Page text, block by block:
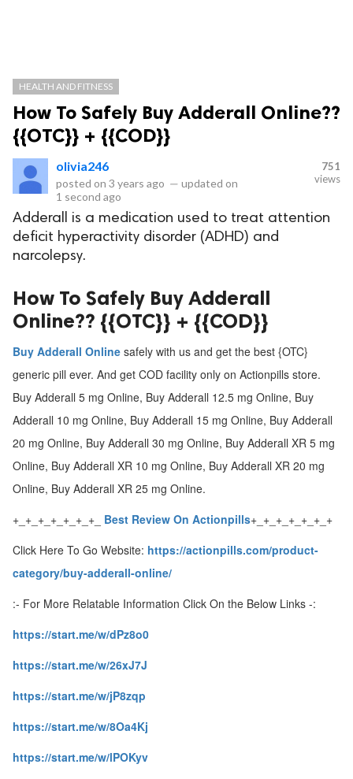
HEALTH AND FITNESS
How To Safely Buy Adderall Online??
{{OTC}} + {{COD}}
olivia246
posted on 3 years ago — updated on
1 second ago
751
views
Adderall is a medication used to treat attention
deficit hyperactivity disorder (ADHD) and
narcolepsy.
How To Safely Buy Adderall
Online?? {{OTC}} + {{COD}}
Buy Adderall Online safely with us and get the best {OTC}
generic pill ever. And get COD facility only on Actionpills store.
Buy Adderall 5 mg Online, Buy Adderall 12.5 mg Online, Buy
Adderall 10 mg Online, Buy Adderall 15 mg Online, Buy Adderall
20 mg Online, Buy Adderall 30 mg Online, Buy Adderall XR 5 mg
Online, Buy Adderall XR 10 mg Online, Buy Adderall XR 20 mg
Online, Buy Adderall XR 25 mg Online.
+_+_+_+_+_+_+_
Best Review On Actionpills+_+_+_+_+_+_+
Click Here To Go Website: https://actionpills.com/product-
category/buy-adderall-online/
:- For More Relatable Information Click On the Below Links -:
https://start.me/w/dPz8o0
https://start.me/w/26xJ7J
https://start.me/w/jP8zqp
https://start.me/w/8Oa4Kj
https://start.me/w/lPOKyv